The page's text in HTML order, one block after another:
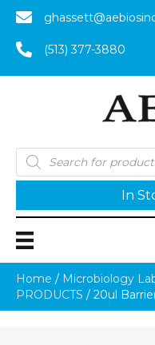
(513) 377-3880
Products
search
In
Home / Microbiology
PRODUCTS / 20ul